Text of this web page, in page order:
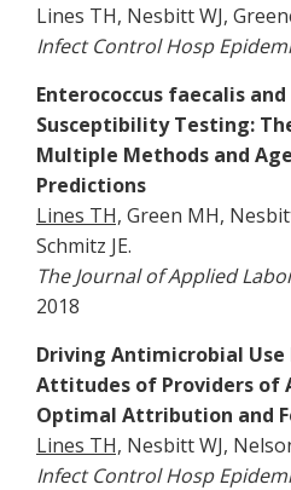
Lines TH, Nesbitt WJ,
Infect Control Hosp
Enterococcus faecalis
Susceptibility Testing:
Multiple Methods and
Predictions
Lines TH, Green MH,
Schmitz JE.
The Journal of Applied
2018
Driving Antimicrobial
Attitudes of Providers of
Optimal Attribution and
Lines TH, Nesbitt WJ,
Infect Control Hosp